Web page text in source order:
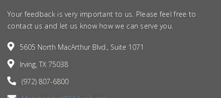
Your feedback is very important to us. Please feel free to
contact us and let us know how we can serve you.
5605 North MacArthur Blvd., Suite 1071
Irving, TX 75038
(972) 807-6800